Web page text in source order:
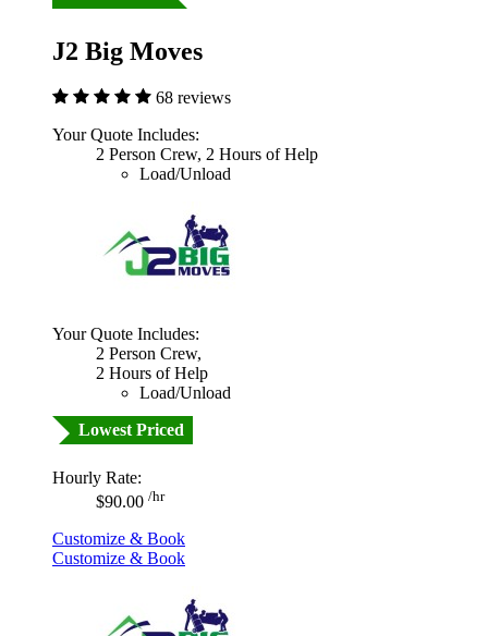
J2 Big Moves
68 reviews
Your Quote Includes:
2 Person Crew, 2 Hours of Help
Load/Unload
Your Quote Includes:
2 Person Crew,
2 Hours of Help
Load/Unload
Lowest Priced
Hourly Rate:
$90.00 /hr
Customize & Book
Customize & Book